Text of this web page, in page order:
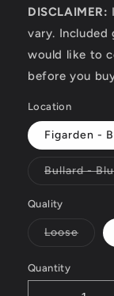
DISCLAIMER:
vary. Included
would like to
before you
Location
Figarden -
Bullard -
Quality
LooseVariant
Quantity